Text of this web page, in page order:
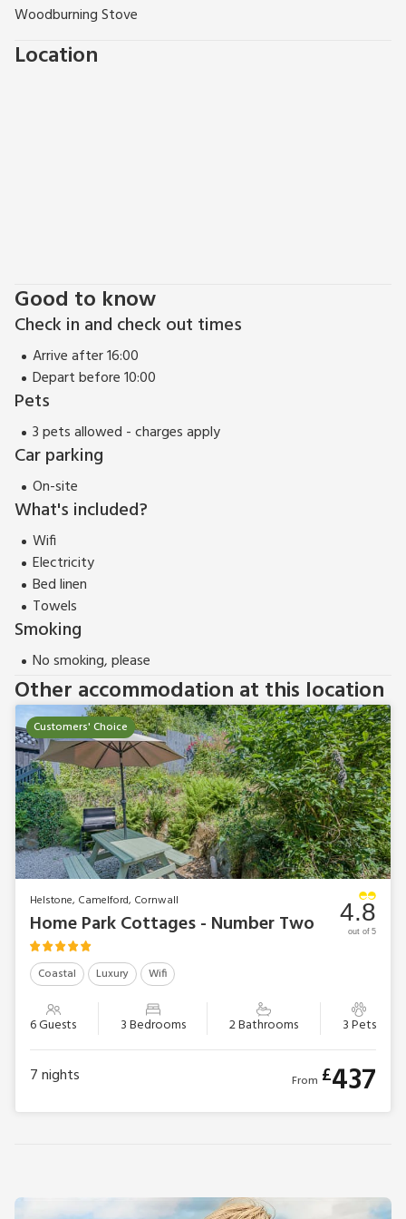
Woodburning Stove
Location
Good to know
Check in and check out times
Arrive after 16:00
Depart before 10:00
Pets
3 pets allowed - charges apply
Car parking
On-site
What's included?
Wifi
Electricity
Bed linen
Towels
Smoking
No smoking, please
Other accommodation at this location
Customers' Choice
Helstone, Camelford, Cornwall
Home Park Cottages - Number Two
Coastal Luxury Wifi
6 Guests 3 Bedrooms 2 Bathrooms 3 Pets
4.8
out of 5
7nights From £437